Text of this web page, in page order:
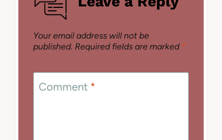
Your email address will not be
published. Required fields are marked *
Comment *